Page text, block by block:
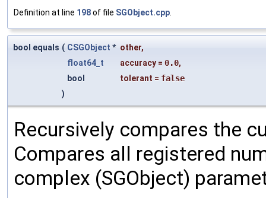
Definition at line 198of file SGObject.cpp
bool equals ( CSGObject * other,
float64_t
accuracy = 0.0,
bool
tolerant = false
)
Recursively compares the
Compares all registered
complex (SGObject)